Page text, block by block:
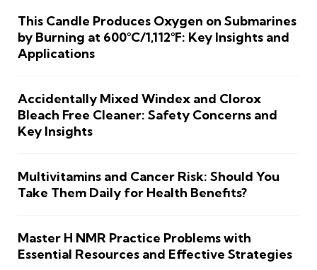
This Candle Produces Oxygen on Submarines
by Burning at 600°C/1,112°F: Key Insights and
Applications
Accidentally Mixed Windex and Clorox
Bleach Free Cleaner: Safety Concerns and
Key Insights
Multivitamins and Cancer Risk: Should You
Take Them Daily for Health Benefits?
Master H NMR Practice Problems with
Essential Resources and Effective Strategies